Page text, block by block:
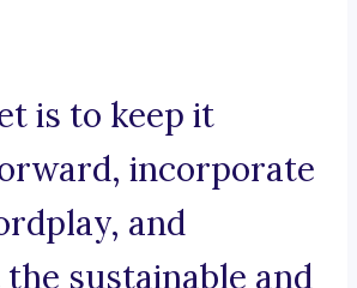
is to keep it
incorporate
and
sustainable and